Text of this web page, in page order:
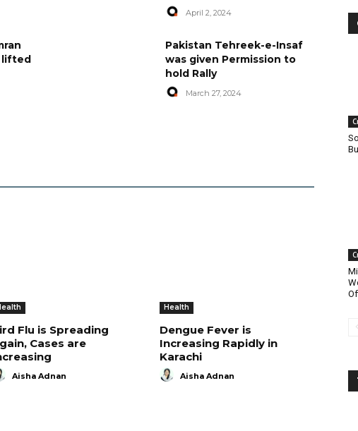
April 2, 2024
lifted
Pakistan Tehreek-e-Insaf
was given Permission to
hold Rally
March 27, 2024
Flu is Spreading
Cases are
Aisha Adnan
Health
Dengue Fever is
Increasing Rapidly in
Karachi
Aisha Adnan